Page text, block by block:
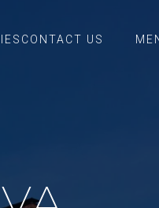
CONTACT US